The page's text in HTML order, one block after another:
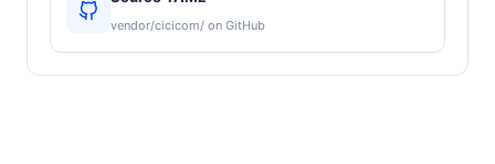
vendor/cicicom/ on GitHub